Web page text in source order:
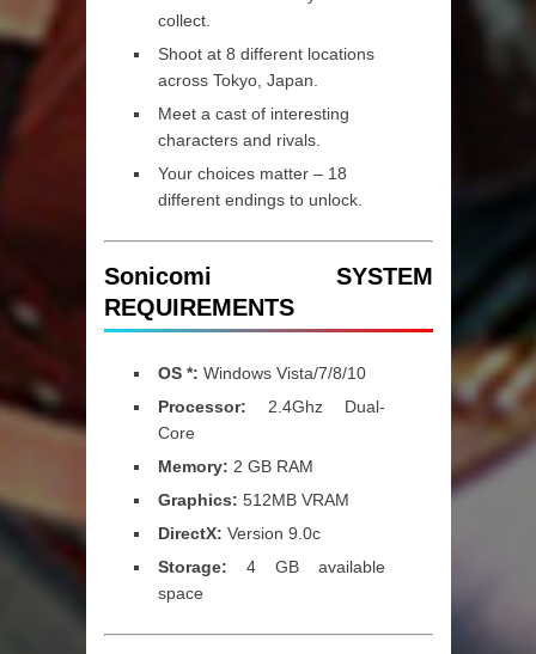
collect.
Shoot at 8 different locations
across Tokyo, Japan.
Meet a cast of interesting
characters and rivals.
Your choices matter – 18
different endings to unlock.
Sonicomi SYSTEM
REQUIREMENTS
OS *: Windows Vista/7/8/10
Processor: 2.4Ghz Dual-
Core
Memory: 2 GB RAM
Graphics: 512MB VRAM
DirectX: Version 9.0c
Storage: 4 GB available
space